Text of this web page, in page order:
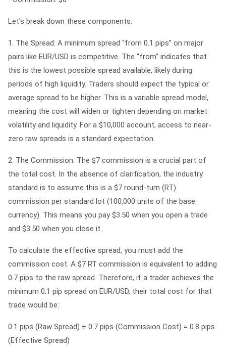
Let's break down these components:
1. The Spread: A minimum spread “from 0.1 pips” on major
pairs like EUR/USD is competitive. The “from” indicates that
this is the lowest possible spread available, likely during
periods of high liquidity. Traders should expect the typical or
average spread to be higher. This is a variable spread model,
meaning the cost will widen or tighten depending on market
volatility and liquidity. For a $10,000 account, access to near-
zero raw spreads is a standard expectation.
2. The Commission: The $7 commission is a crucial part of
the total cost. In the absence of clarification, the industry
standard is to assume this is a $7 round-turn (RT)
commission per standard lot (100,000 units of the base
currency). This means you pay $3.50 when you open a trade
and $3.50 when you close it.
To calculate the effective spread, you must add the
commission cost. A $7 RT commission is equivalent to adding
0.7 pips to the raw spread. Therefore, if a trader achieves the
minimum 0.1 pip spread on EUR/USD, their total cost for that
trade would be:
0.1 pips (Raw Spread) + 0.7 pips (Commission Cost) = 0.8 pips
(Effective Spread)